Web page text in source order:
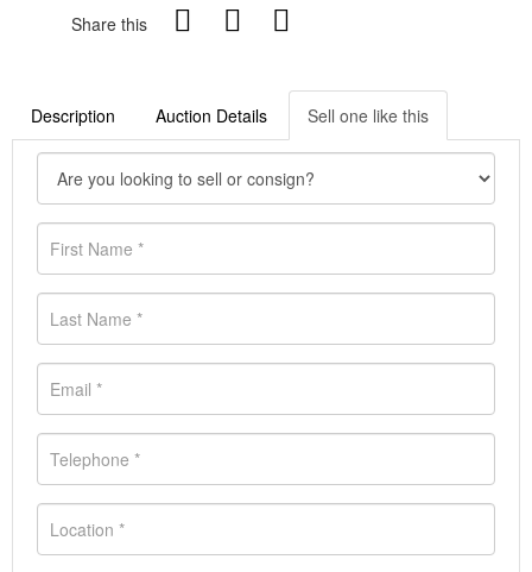
Share this
Description Auction Details Sell one like this